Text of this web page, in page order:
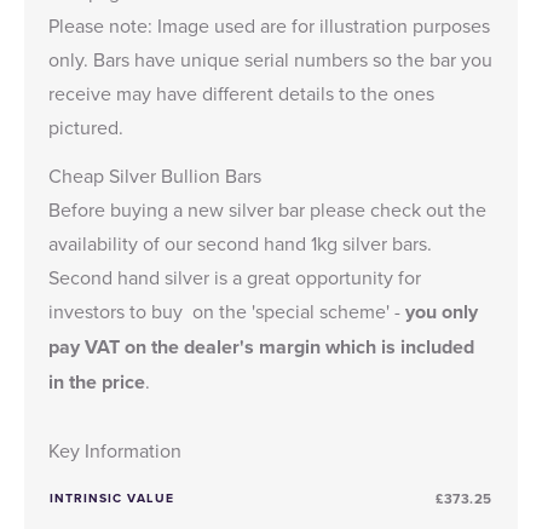
Please note: Image used are for illustration purposes
only. Bars have unique serial numbers so the bar you
receive may have different details to the ones
pictured.
Cheap Silver Bullion Bars
Before buying a new silver bar please check out the
availability of oursecond hand 1kg silver bars.
Second hand silver is a great opportunity for
investors to buy on the 'special scheme' -you only
pay VAT on the dealer's margin which is included
in the price.
Key Information
INTRINSIC VALUE £373.25